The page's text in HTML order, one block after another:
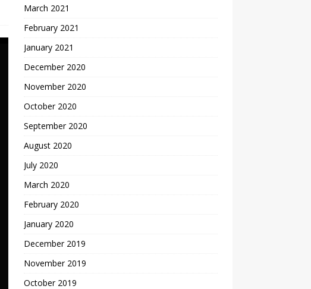
March 2021
February 2021
January 2021
December 2020
November 2020
October 2020
September 2020
August 2020
July 2020
March 2020
February 2020
January 2020
December 2019
November 2019
October 2019